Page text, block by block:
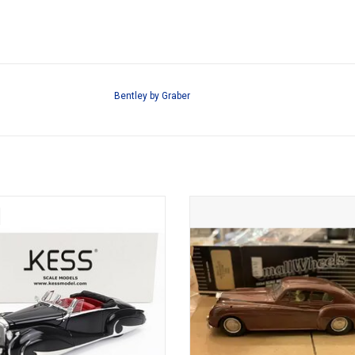
Bentley by Graber
coupe cabriolet in limited edition
ADD TO CART